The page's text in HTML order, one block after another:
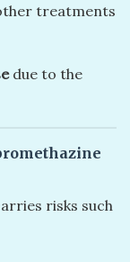
treatments
due to the
risks such